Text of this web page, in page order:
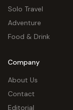
Solo Travel
Adventure
Food & Drink
Company
About Us
Contact
Editorial